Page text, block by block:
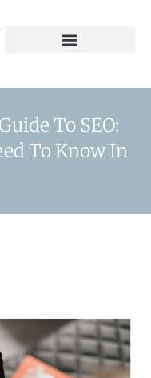
To SEO:
To Know In